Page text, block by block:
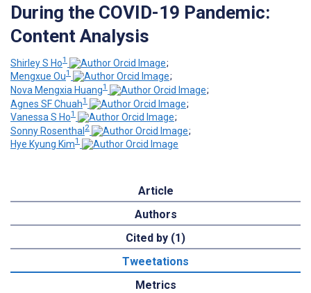
During the COVID-19 Pandemic:
Content Analysis
Shirley S Ho1
;
Mengxue Ou1
;
Nova Mengxia Huang1
;
Agnes SF Chuah1
;
Vanessa S Ho1
;
Sonny Rosenthal 2
;
Hye Kyung Kim1
Article
Authors
Cited by (1)
Tweetations
Metrics